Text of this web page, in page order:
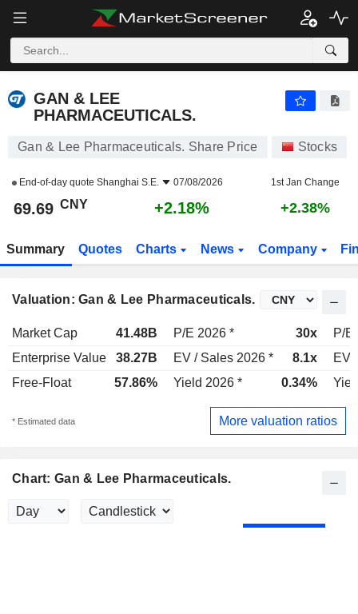
GAN & LEE
PHARMACEUTICALS.
Gan & Lee Pharmaceuticals. Share Price Stocks
End-of-day quote Shanghai S.E. 07/08/2026 1st Jan Change
69.69 CNY +2.18% +2.38%
Summary Quotes Charts News Company
Valuation: Gan & Lee Pharmaceuticals.
Market Cap 41.48B P/E 2026 * 30x
P/E
Enterprise Value
38.27B EV / Sales 2026 * 8.1x
EV
Free-Float
57.86% Yield 2026 * 0.34%
* Estimated data More valuation ratios
Chart: Gan & Lee Pharmaceuticals.